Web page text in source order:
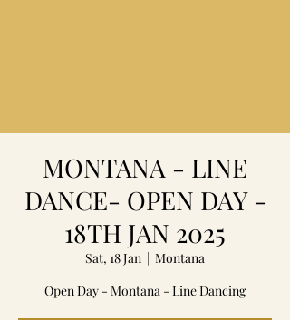
MONTANA - LINE
DANCE- OPEN DAY -
18TH JAN 2025
Sat, 18 Jan
  |
Montana
Open Day - Montana - Line Dancing